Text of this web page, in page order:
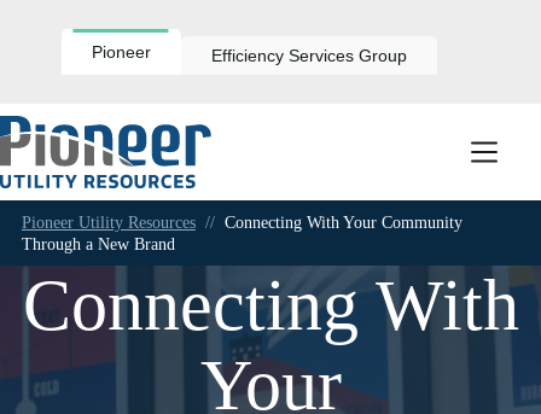
Pioneer Efficiency Services Group
Pioneer Utility Resources // Connecting With Your Community
Through a New Brand
Connecting With
Your